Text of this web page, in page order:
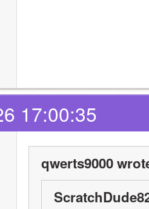
17:00:35
qwerts9000